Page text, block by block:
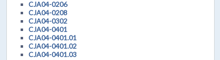
CJA04-0206
CJA04-0208
CJA04-0302
CJA04-0401
CJA04-0401.01
CJA04-0401.02
CJA04-0401.03